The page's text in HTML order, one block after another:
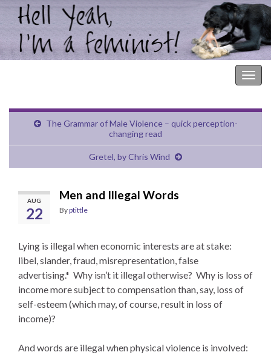
The Grammar of Male Violence – quick perception-
changing read
Gretel, by Chris Wind
AUG
22
Men and Illegal Words
Byptittle
Lying is illegal when economic interests are at stake:
libel, slander, fraud, misrepresentation, false
advertising.* Why isn’t it illegal otherwise? Why is loss of
income more subject to compensation than, say, loss of
self-esteem (which may, of course, result in loss of
income)?
And words are illegal when physical violence is involved: